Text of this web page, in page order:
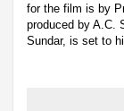
for the film is by
produced by A.C.
Sundar, is set to